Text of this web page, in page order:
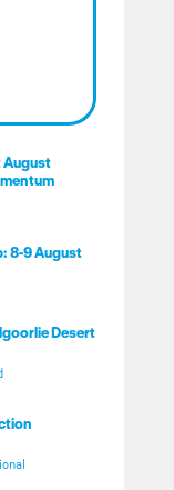
August
8-9 August
Desert